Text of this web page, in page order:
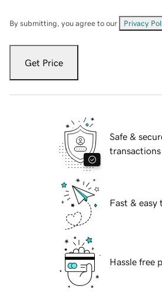
By submitting, you agree to our Privacy
Get Price
Safe &
transactions
Fast & easy
Hassle free